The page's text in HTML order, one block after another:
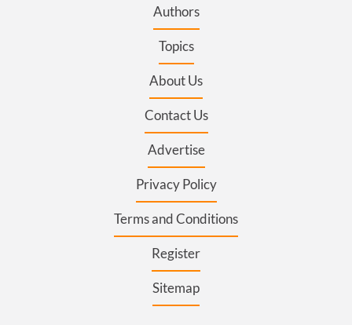
Authors
Topics
About Us
Contact Us
Advertise
Privacy Policy
Terms and Conditions
Register
Sitemap